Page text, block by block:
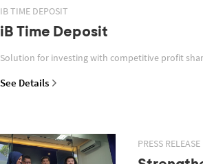
IB TIME DEPOSIT
iB Time Deposit
Solution for investing with competitive profit
See Details
PRESS RELEASE